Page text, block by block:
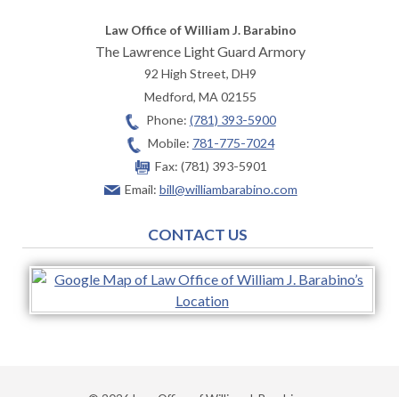
Law Office of William J. Barabino
The Lawrence Light Guard Armory
92 High Street, DH9
Medford,MA02155
Phone: (781) 393-5900
Mobile: 781-775-7024
Fax: (781) 393-5901
Email: bill@williambarabino.com
CONTACT US